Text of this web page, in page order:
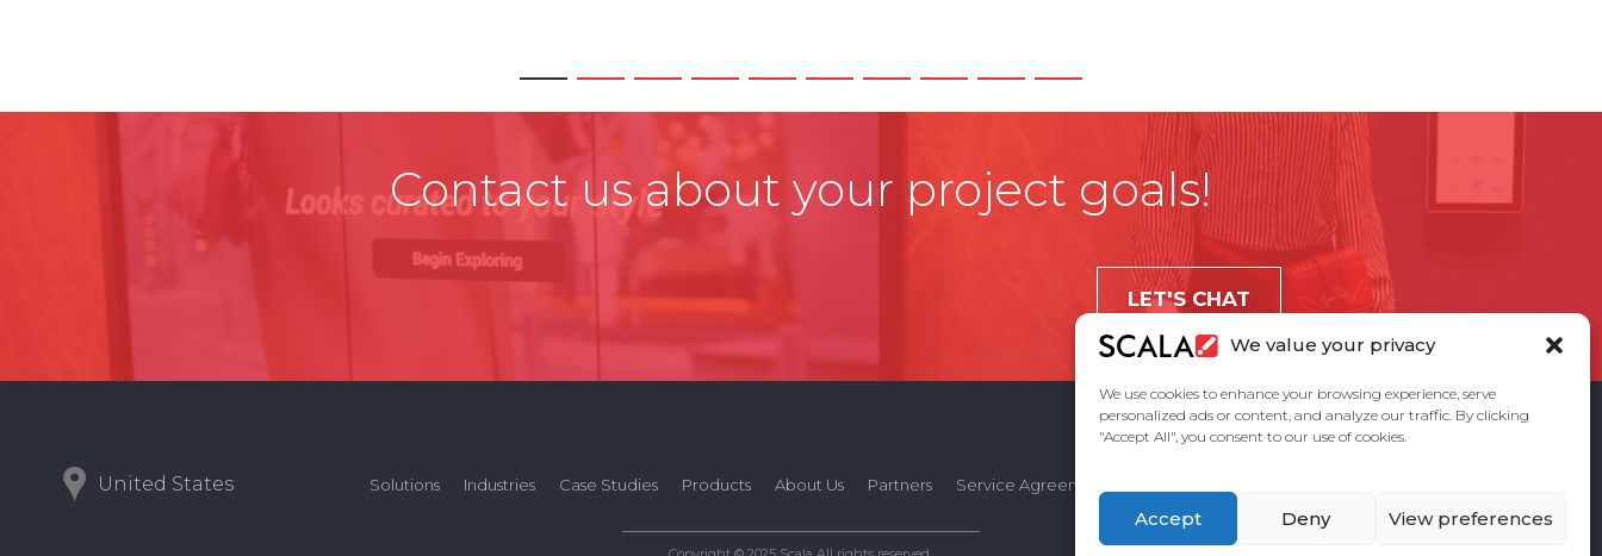
We value your privacy
We use cookies to enhance your browsing experience, serve
personalized ads or content, and analyze our traffic. By clicking
"Accept All", you consent to our use of cookies.
Accept Deny View preferences
Contact us about your project goals!
LET'S CHAT
United States Solutions Industries Case Studies Products About Us Partners Service Agreement